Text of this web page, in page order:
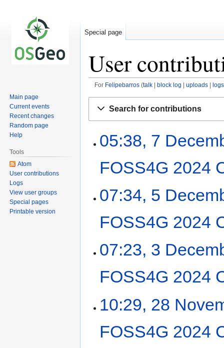
User
For Felipebarros talk block log uploads logs
Search for contributions
05:38, 7
FOSS4G 2024
07:34, 5
FOSS4G 2024
07:23, 3
FOSS4G 2024
10:29, 28
FOSS4G 2024
Special page
Main page
Current events
Recent changes
Random page
Help
Tools
Atom
User contributions
Logs
View user groups
Special pages
Printable version